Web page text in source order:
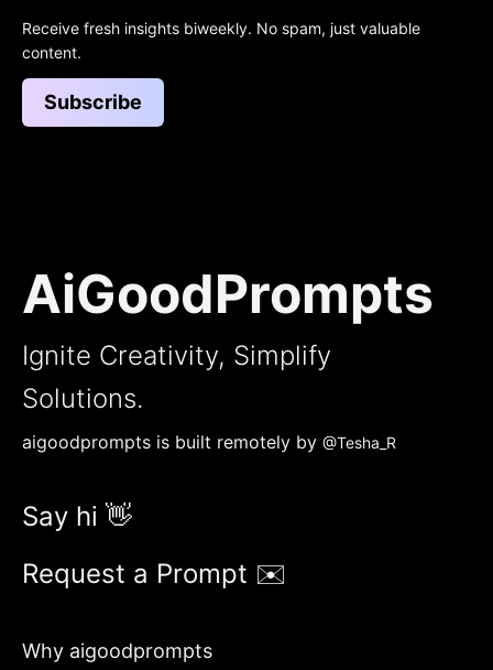
AiGoodPrompts
Ignite Creativity, Simplify
Solutions.
aigoodprompts is built remotely by @Tesha_R
Say hi 👋
Request a Prompt ✉️
Why aigoodprompts
Receive fresh insights biweekly. No spam, just valuable
content.
Subscribe